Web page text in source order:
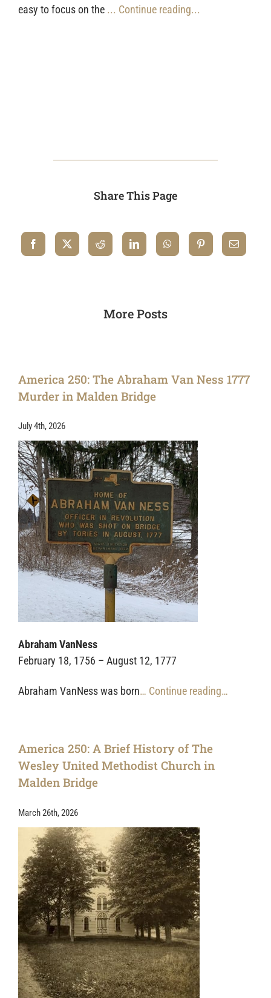
easy to focus on the ... Continue reading...
Share This Page
More Posts
America 250: The Abraham Van Ness 1777
Murder in Malden Bridge
July 4th, 2026
Abraham VanNess
February 18, 1756 – August 12, 1777
Abraham VanNess was born… Continue reading…
America 250: A Brief History of The
Wesley United Methodist Church in
Malden Bridge
March 26th, 2026